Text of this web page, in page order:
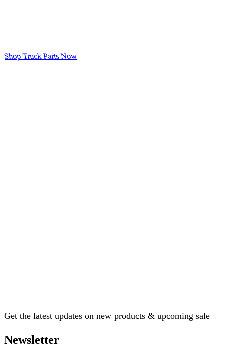
Shop Truck Parts Now
Get the latest updates on new products & upcoming sale
Newsletter